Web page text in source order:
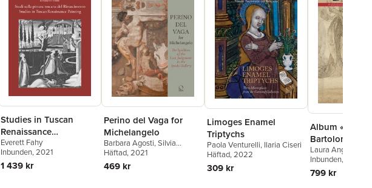
Studies in Tuscan
Renaissance
Painting/Studi sulla
pittura toscana del
Rinascimento
Everett Fahy
Inbunden, 2021
1 439 kr
Perino del Vaga for
Michelangelo
Barbara Agosti,Silvia
Ginzburg
Häftad, 2021
469 kr
Limoges Enamel
Triptychs
Paola Venturelli, Ilaria Ciseri
Häftad, 2022
309 kr
Album «Fra
Bartolommeo»
Laura Angelucci
Inbunden, 2024
799 kr